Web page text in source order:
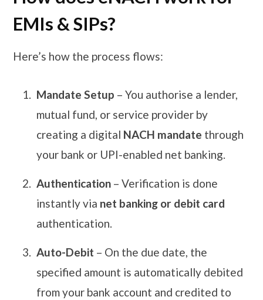
EMIs & SIPs?
Here’s how the process flows:
Mandate Setup – You authorise a lender,
mutual fund, or service provider by
creating a digital NACH mandate through
your bank or UPI-enabled net banking.
Authentication – Verification is done
instantly via net banking or debit card
authentication.
Auto-Debit – On the due date, the
specified amount is automatically debited
from your bank account and credited to